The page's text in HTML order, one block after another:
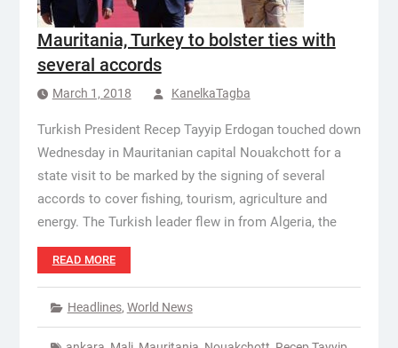
Mauritania, Turkey to bolster ties with
several accords
March 1, 2018 KanelkaTagba
Turkish President Recep Tayyip Erdogan touched down
Wednesday in Mauritanian capital Nouakchott for a
state visit to be marked by the signing of several
accords to cover fishing, tourism, agriculture and
energy. The Turkish leader flew in from Algeria, the
READ MORE
Headlines, World News